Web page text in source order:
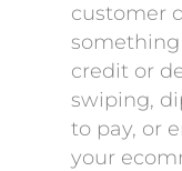
customer
credit or
swiping,
to pay, or
your